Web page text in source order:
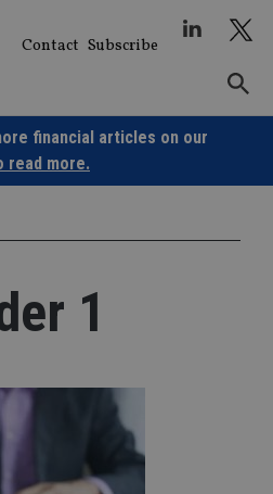
Contact Subscribe
financial articles on our
read more.
1